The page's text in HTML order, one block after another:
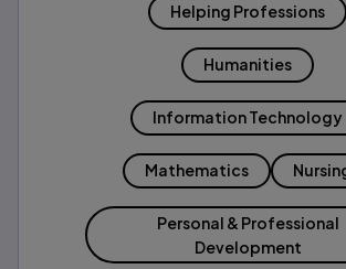
Helping Professions
Humanities
Information Technology
Mathematics
Personal & Professional
Development